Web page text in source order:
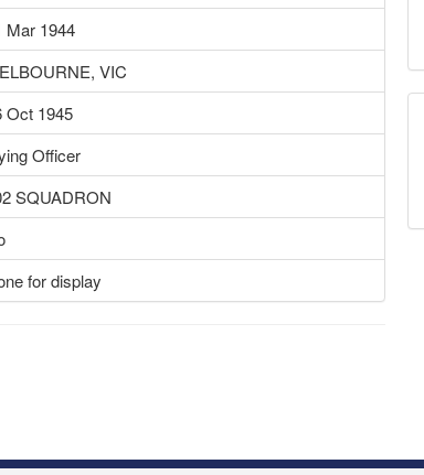
Mar 1944
VIC
Oct 1945
Officer
SQUADRON
for display